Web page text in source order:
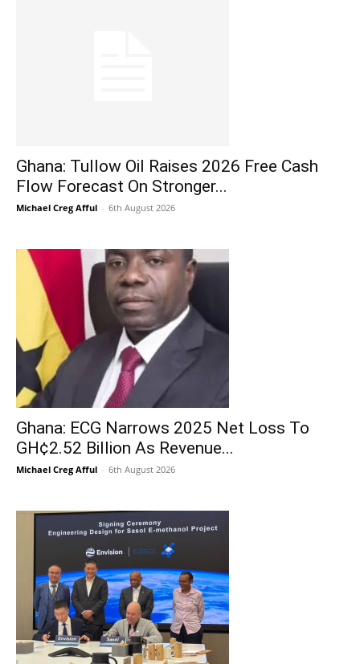
Ghana: Tullow Oil Raises 2026 Free Cash
Flow Forecast On Stronger...
Michael Creg Afful - 6th August 2026
Ghana: ECG Narrows 2025 Net Loss To
GH¢2.52 Billion As Revenue...
Michael Creg Afful - 6th August 2026